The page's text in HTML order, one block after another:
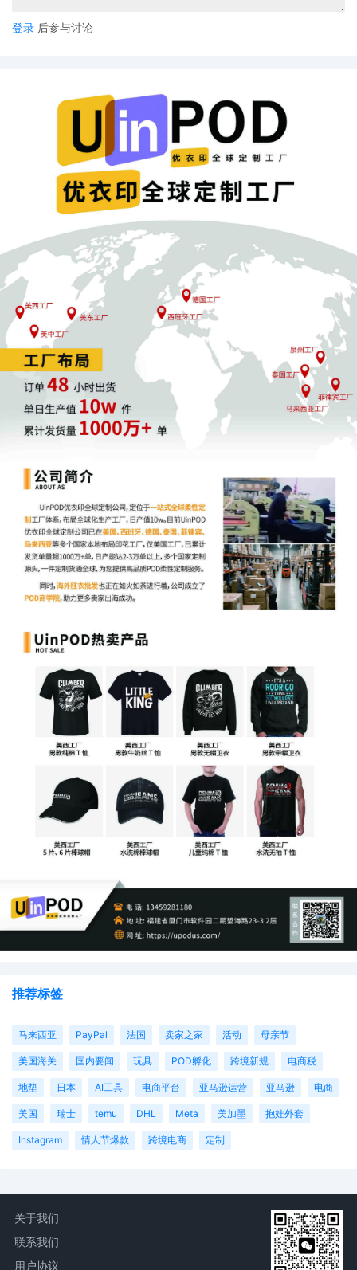
assigned to Judge Jennifer H. Rearden.
Please download and review the
Individual Practices of the assigned
District Judge, located at
https://nysd.uscourts.gov/judges/district-
judges. Attorneys are responsible for
providing courtesy copies to judges
such. Please download and review the
ECF Rules and Instructions, located at
https://nysd.uscourts.gov/rules/ecf-
related-instructions.
3 08/04/2025
***NOTICE TO ATTORNEY REGARDING
DEFICIENT CIVIL COVER SHEET. Notice
to attorney Leslie Salzman to RE-FILE
Document No. [2] Civil Cover Sheet. The
filing is deficient for the following
reason(s): the form used for the civil
cover sheet is not the S.D.N.Y. Civil Cover
Sheet form dated December 4, 2024;.
Re-file the document using the event
the correct PDF. Use civil cover sheet
issued by S.D.N.Y. dated December 4,
2024. The S.D.N.Y. Civil Cover Sheet
dated December 4, 2024 is located at
http://nysd.uscourts.gov/forms/civil-
cover-sheet-2.
2 07/30/2025
AMENDED MOTION for Leave to Proceed
In Forma Pauperis. Document filed by
1 07/29/2025
FILING FEE. Notice to Attorney Leslie
Salzman. Civil Case Opening Fee of Due:
for [1] Complaint. The filing fee due was
not paid; either in whole or in part. The
PDF attached for the Request to Proceed
in Forma Pauperis is not correct. Plaintiff
party name listed on the Application to
Proceed without Prepaying Fees or Costs
does not match party name listed on the
pleading caption; the Application to
Proceed without Prepaying Fees or Costs
must be signed by Plaintiff. If the filing
case will be administratively closed. Filing
Fee due by 8/4/2025.
登录 后参与讨论
推荐标签
马来西亚 PayPal 法国 卖家之家 活动 母亲节
美国海关 国内要闻 玩具 POD孵化 跨境新规 电商税
地垫 日本 AI工具 电商平台 亚马逊运营 亚马逊 电商
美国 瑞士 temu DHL Meta 美加墨 抱娃外套
Instagram 情人节爆款 跨境电商 定制
关于我们
联系我们
用户协议